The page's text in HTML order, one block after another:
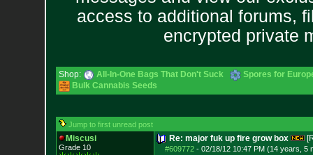
access to additional forums,
encrypted private
Shop: All-In-One Bags That Don't Suck
Spores for
Bulk Cannabis Seeds
Jump to first unread post
Miscusi
Grade 10
Re: major fuk up fire grow box
#609772- 02/18/12 10:47 PM (14 years, 5